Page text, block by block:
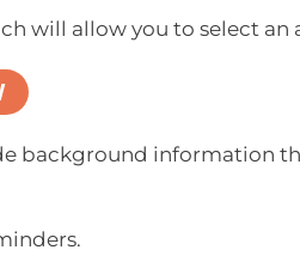
will allow you to select an
background information